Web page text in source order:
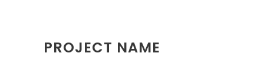
PROJECT NAME